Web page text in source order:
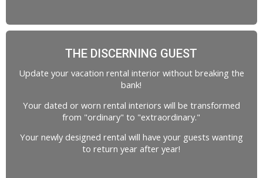
THE DISCERNING GUEST
Update your vacation rental interior without breaking the
bank!
Your dated or worn rental interiors will be transformed
from "ordinary" to "extraordinary."
Your newly designed rental will have your guests wanting
to return year after year!